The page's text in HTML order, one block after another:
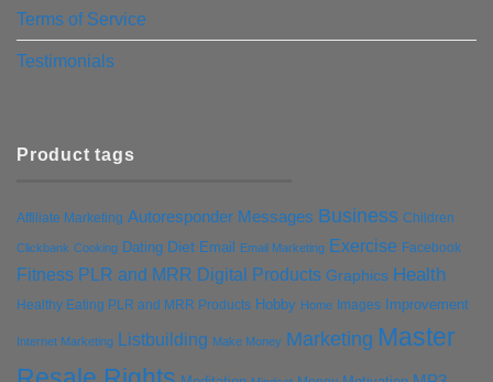
Terms of Service
Testimonials
Product tags
Affiliate Marketing Autoresponder Messages Business Children
Clickbank Cooking Dating Diet Email Email Marketing Exercise Facebook
Fitness PLR and MRR Digital Products Graphics Health
Healthy Eating PLR and MRR Products Hobby Home Images Improvement
Internet Marketing Listbuilding Make Money Marketing Master